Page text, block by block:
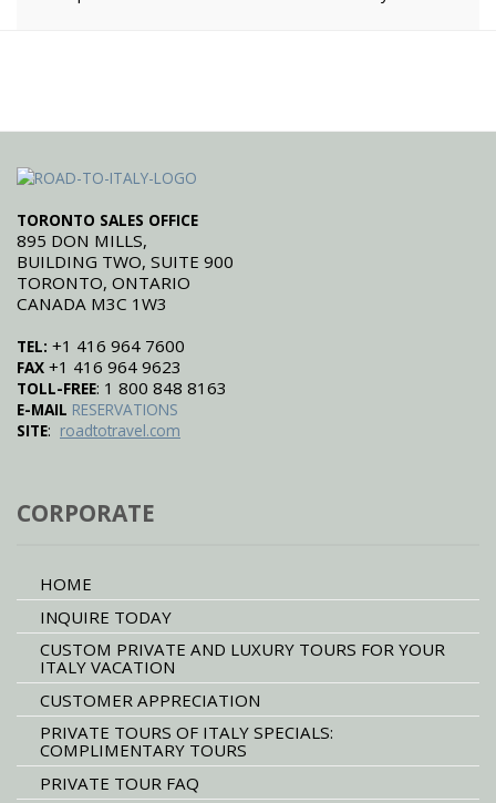
TORONTO SALES OFFICE
895 DON MILLS,
BUILDING TWO, SUITE 900
TORONTO, ONTARIO
CANADA M3C 1W3
TEL: +1 416 964 7600
FAX +1 416 964 9623
TOLL-FREE: 1 800 848 8163
E-MAIL RESERVATIONS
SITE: roadtotravel.com
CORPORATE
HOME
INQUIRE TODAY
CUSTOM PRIVATE AND LUXURY TOURS FOR YOUR
ITALY VACATION
CUSTOMER APPRECIATION
PRIVATE TOURS OF ITALY SPECIALS:
COMPLIMENTARY TOURS
PRIVATE TOUR FAQ